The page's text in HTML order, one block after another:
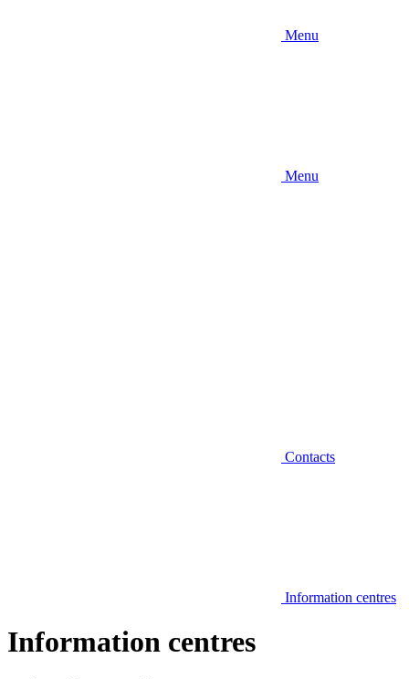
Menu
Menu
Contacts
Information centres
Information centres